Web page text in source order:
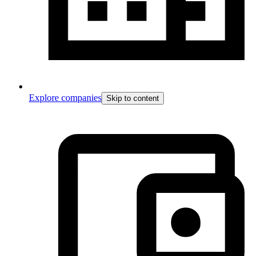
Explore companies Skip to content